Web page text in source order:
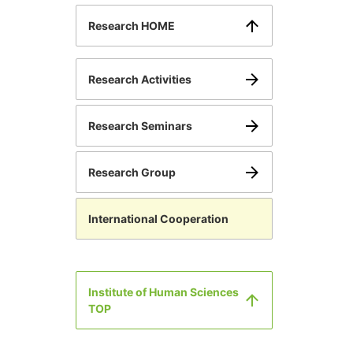
Research HOME
Research Activities
Research Seminars
Research Group
International Cooperation
Institute of Human Sciences
TOP